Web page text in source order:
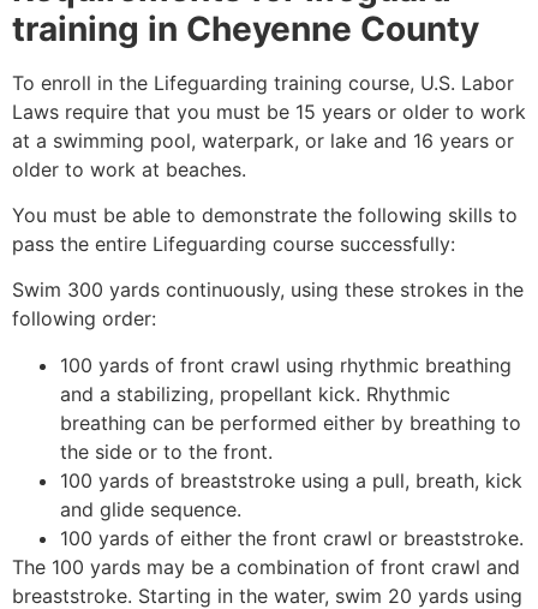
training in Cheyenne County
To enroll in the Lifeguarding training course, U.S. Labor
Laws require that you must be 15 years or older to work
at a swimming pool, waterpark, or lake and 16 years or
older to work at beaches.
You must be able to demonstrate the following skills to
pass the entire Lifeguarding course successfully:
Swim 300 yards continuously, using these strokes in the
following order:
100 yards of front crawl using rhythmic breathing
and a stabilizing, propellant kick. Rhythmic
breathing can be performed either by breathing to
the side or to the front.
100 yards of breaststroke using a pull, breath, kick
and glide sequence.
100 yards of either the front crawl or breaststroke.
The 100 yards may be a combination of front crawl and
breaststroke. Starting in the water, swim 20 yards using